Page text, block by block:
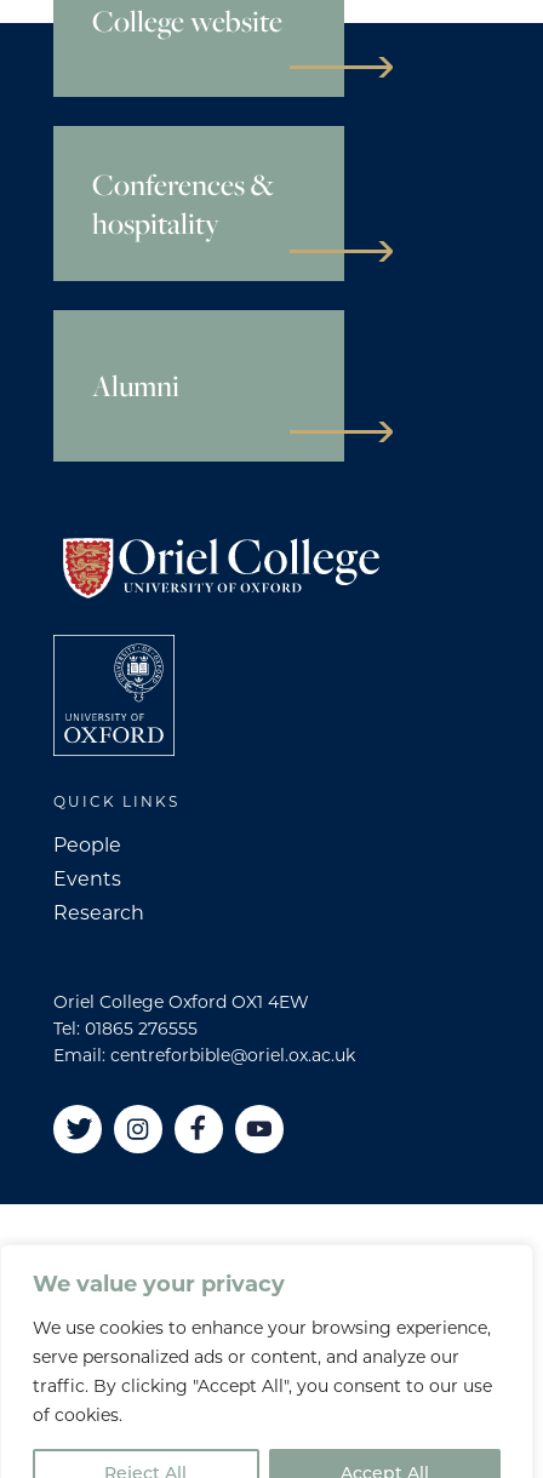
We value your privacy
We use cookies to enhance your browsing experience,
serve personalized ads or content, and analyze our
traffic. By clicking "Accept All", you consent to our use
of cookies.
College website
Conferences &
hospitality
Alumni
QUICK LINKS
People
Events
Research
Oriel College Oxford OX1 4EW
Tel: 01865 276555
Email: centreforbible@oriel.ox.ac.uk
Disclaimer
Privacy policy
Accessibility Statement
Site credits
© 2026 Oriel College